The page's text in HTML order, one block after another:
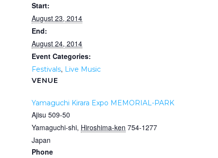
Start:
August 23, 2014
End:
August 24, 2014
Event Categories:
Festivals, Live Music
VENUE
Yamaguchi Kirara Expo MEMORIAL-PARK
Ajisu 509-50
Yamaguchi-shi, Hiroshima-ken 754-1277
Japan
Phone